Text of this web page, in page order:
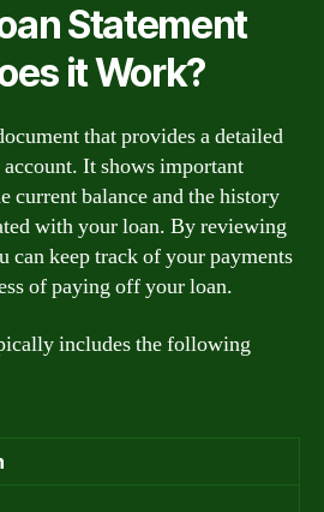
Statement
it Work?
that provides a detailed
It shows important
current balance and the history
with your loan. By reviewing
can keep track of your payments
of paying off your loan.
includes the following